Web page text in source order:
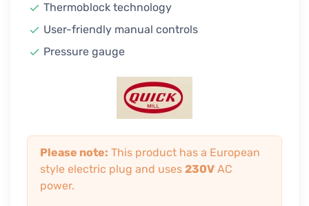
Thermoblock technology
User-friendly manual controls
Pressure gauge
Please note: This product has a European
style electric plug and uses 230V AC
power.